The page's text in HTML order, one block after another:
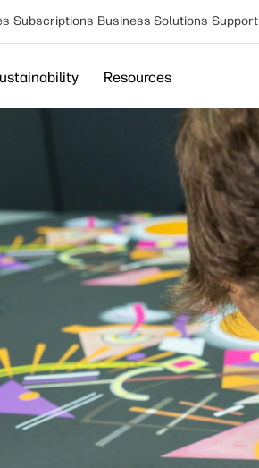
Subscriptions Business Solutions Support
Resources